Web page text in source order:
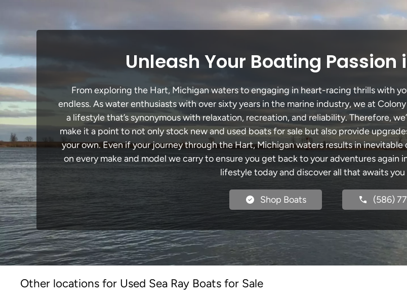
Unleash Your Boating Passion
From exploring the Hart, Michigan waters to engaging in heart-racing thrills with
endless. As water enthusiasts with over sixty years in the marine industry, we at
a lifestyle that’s synonymous with relaxation, recreation, and reliability. Therefore,
make it a point to not only stock new and used boats for sale but also provide
your own. Even if your journey through the Hart, Michigan waters results in
on every make and model we carry to ensure you get back to your adventures again
lifestyle today and discover all that awaits
Shop Boats (586)
Other locations for Used Sea Ray Boats for Sale